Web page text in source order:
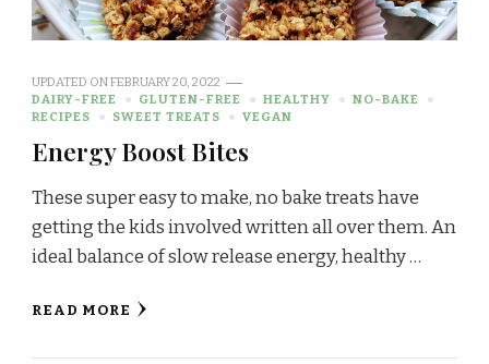
UPDATED ONFEBRUARY 20, 2022
DAIRY-FREE
GLUTEN-FREE HEALTHY
NO-BAKE
RECIPES
SWEET TREATS VEGAN
Energy Boost Bites
These super easy to make, no bake treats have
getting the kids involved written all over them. An
ideal balance of slow release energy, healthy …
READ MORE